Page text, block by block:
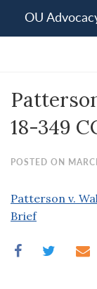
note:
an
system.
OU
18-349
POSTED ON
Patterson v.
Brief